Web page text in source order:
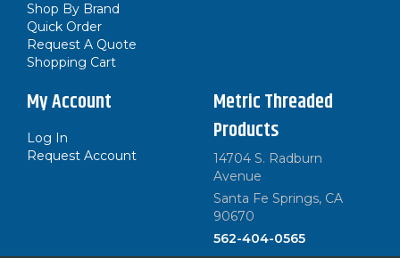
Shop By Brand
Quick Order
Request A Quote
Shopping Cart
My Account
Log In
Request Account
Metric Threaded
Products
14704 S. Radburn
Avenue
Santa Fe Springs, CA
90670
562-404-0565